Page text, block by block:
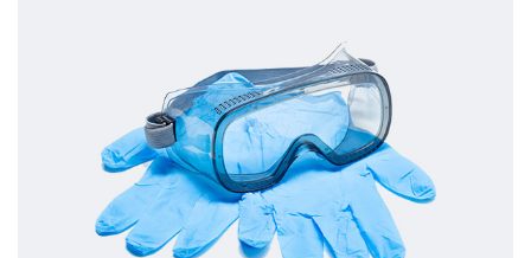
CONTACT